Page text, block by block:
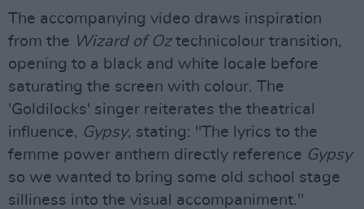
The accompanying video draws inspiration
from the Wizard of Oztechnicolour transition,
opening to a black and white locale before
saturating the screen with colour. The
'Goldilocks' singer reiterates the theatrical
influence, Gypsy, stating: "The lyrics to the
femme power anthem directly reference Gypsy
so we wanted to bring some old school stage
silliness into the visual accompaniment."